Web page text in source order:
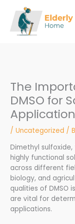
content
The
DMSO for
/Uncategorized /
Dimethyl
highly functional
across different
biology, and
qualities of DMSO
are vital for
applications.